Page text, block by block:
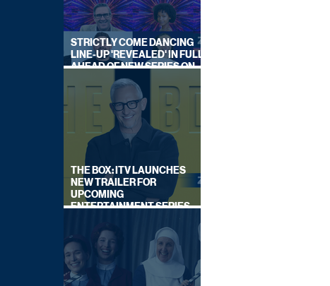
STRICTLY COME DANCING
LINE-UP 'REVEALED' IN FULL
AHEAD OF NEW SERIES ON
THE BOX: ITV LAUNCHES
NEW TRAILER FOR
UPCOMING
ENTERTAINMENT SERIES